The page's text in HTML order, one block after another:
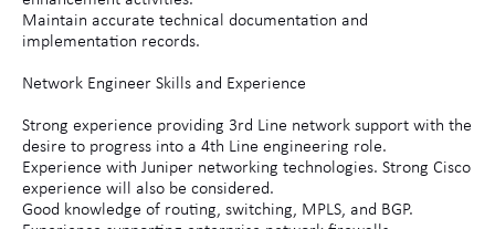
Maintain accurate technical documentation and
implementation records.
Network Engineer Skills and Experience
Strong experience providing 3rd Line network support with the
desire to progress into a 4th Line engineering role.
Experience with Juniper networking technologies. Strong Cisco
experience will also be considered.
Good knowledge of routing, switching, MPLS, and BGP.